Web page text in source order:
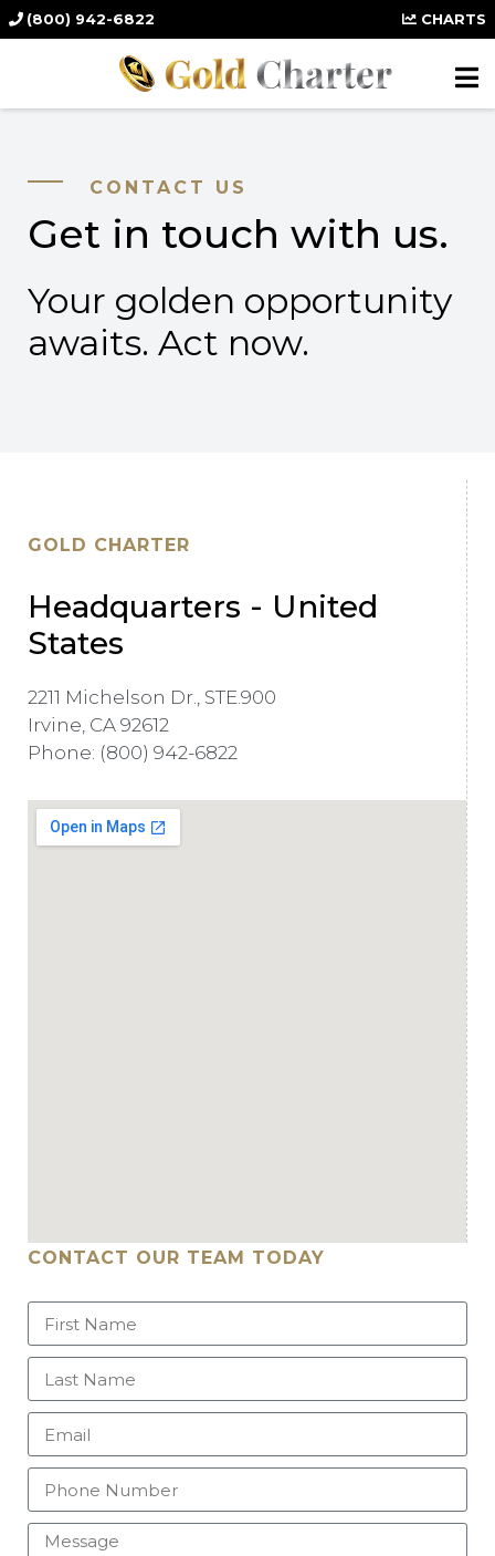
(800) 942-6822 CHARTS
CONTACT US
Get in touch with us.
Your golden opportunity
awaits. Act now.
Headquarters - United
States
GOLD CHARTER
2211 Michelson Dr., STE.900
Irvine, CA 92612
Phone: (800) 942-6822
CONTACT OUR TEAM TODAY